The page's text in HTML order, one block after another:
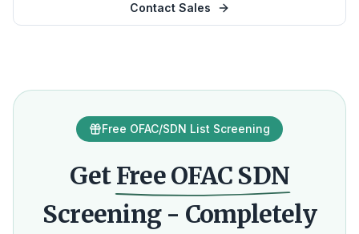
Contact Sales
Free OFAC/SDN List Screening
GetFree OFAC SDN
Screening - Completely